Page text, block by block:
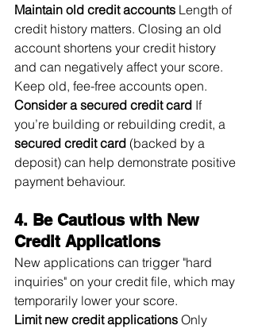
Maintain old credit accounts Length of
credit history matters. Closing an old
account shortens your credit history
and can negatively affect your score.
Keep old, fee-free accounts open.
Consider a secured credit card If
you’re building or rebuilding credit, a
secured credit card (backed by a
deposit) can help demonstrate positive
payment behaviour.
4. Be Cautious with New
Credit Applications
New applications can trigger "hard
inquiries" on your credit file, which may
temporarily lower your score.
Limit new credit applications Only